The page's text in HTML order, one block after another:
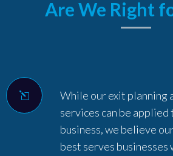
Are We Right
While our exit planning
services can be applied
business, we believe
best serves businesses